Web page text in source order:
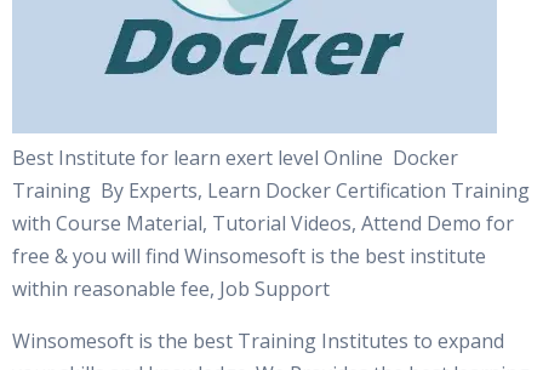
Best Institute for learn exert level Online Docker
Training By Experts, Learn Docker Certification Training
with Course Material, Tutorial Videos, Attend Demo for
free & you will find Winsomesoft is the best institute
within reasonable fee, Job Support
Winsomesoft is the best Training Institutes to expand